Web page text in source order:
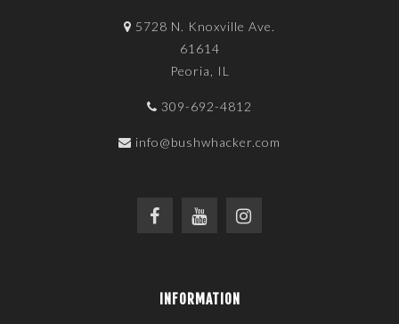
5728 N. Knoxville Ave.
61614
Peoria, IL
309-692-4812
info@bushwhacker.com
INFORMATION